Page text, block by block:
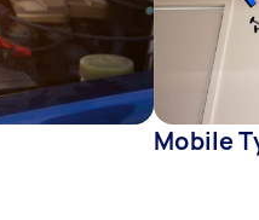
Mobile